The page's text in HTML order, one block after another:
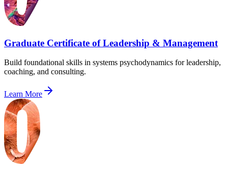
Graduate Certificate of Leadership & Management
Build foundational skills in systems psychodynamics for leadership,
coaching, and consulting.
Learn More